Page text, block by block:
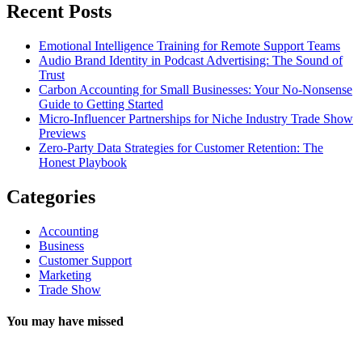
Recent Posts
Emotional Intelligence Training for Remote Support Teams
Audio Brand Identity in Podcast Advertising: The Sound of
Trust
Carbon Accounting for Small Businesses: Your No-Nonsense
Guide to Getting Started
Micro-Influencer Partnerships for Niche Industry Trade Show
Previews
Zero-Party Data Strategies for Customer Retention: The
Honest Playbook
Categories
Accounting
Business
Customer Support
Marketing
Trade Show
You may have missed